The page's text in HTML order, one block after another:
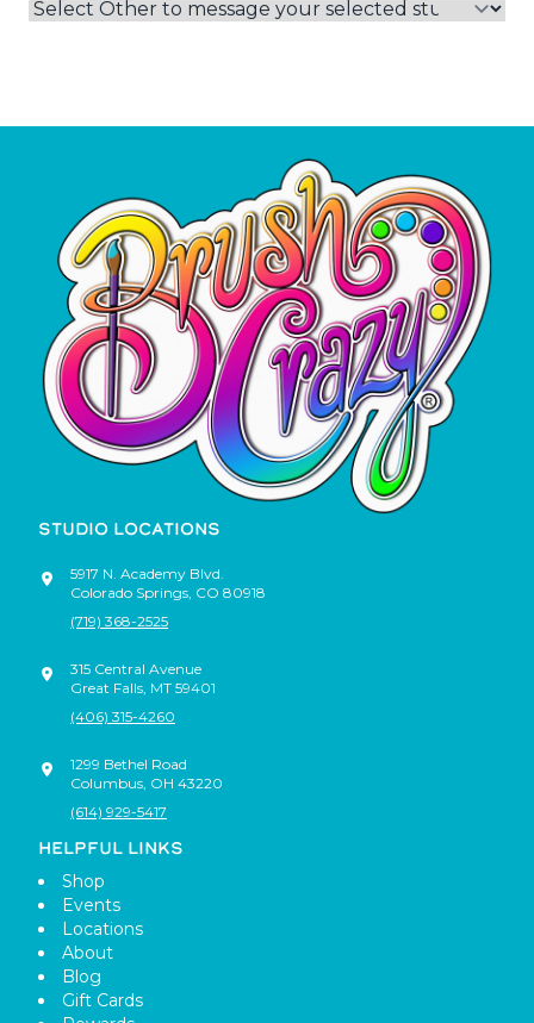
STUDIO LOCATIONS
5917 N. Academy Blvd.
Colorado Springs CO 80918
(719) 368-2525
315 Central Avenue
Great Falls MT 59401
(406) 315-4260
1299 Bethel Road
Columbus OH 43220
(614) 929-5417
HELPFUL LINKS
Shop
Events
Locations
About
Blog
Gift Cards